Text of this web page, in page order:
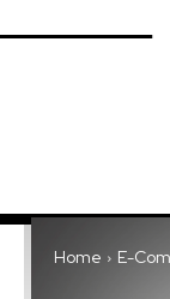
Home E-